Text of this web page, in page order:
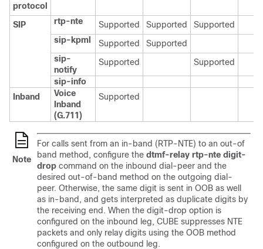
protocol
SIP rtp-nte Supported Supported
Supported
sip-kpml
Supported
Supported
sip-
notify
Supported Supported
sip-info
Inband
Voice
Inband
(G.711)
Supported
Note
For calls sent from an in-band (RTP-NTE) to an out-of
band method, configure the dtmf-relay rtp-nte digit-
drop command on the inbound dial-peer and the
desired out-of-band method on the outgoing dial-
peer. Otherwise, the same digit is sent in OOB as well
as in-band, and gets interpreted as duplicate digits by
the receiving end. When the digit-drop option is
configured on the inbound leg, CUBE suppresses NTE
packets and only relay digits using the OOB method
configured on the outbound leg.